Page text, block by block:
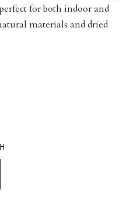
for both indoor and
materials and dried